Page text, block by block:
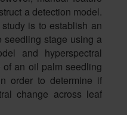
a detection model.
is to establish an
seedling stage using a
and hyperspectral
an oil palm seedling
order to determine if
change across leaf